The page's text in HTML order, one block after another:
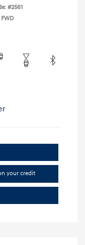
#2561
your credit